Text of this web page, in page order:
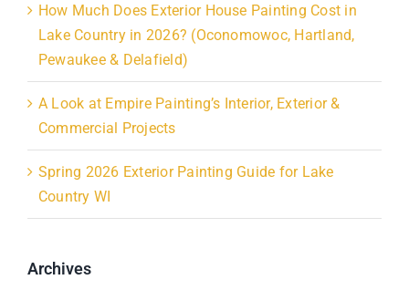
How Much Does Exterior House Painting Cost in
Lake Country in 2026? (Oconomowoc, Hartland,
Pewaukee & Delafield)
A Look at Empire Painting’s Interior, Exterior &
Commercial Projects
Spring 2026 Exterior Painting Guide for Lake
Country WI
Archives